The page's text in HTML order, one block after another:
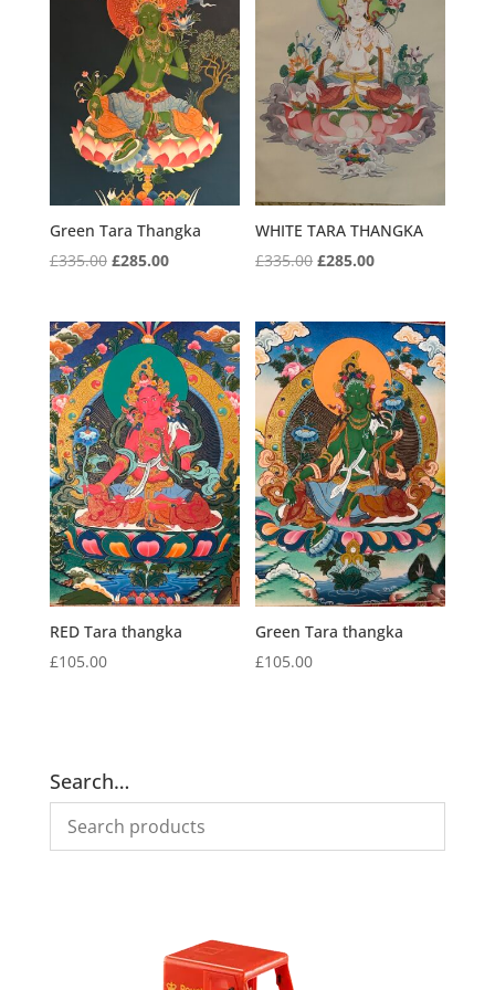
Green Tara Thangka
£335.00 Original
was:
£335.00.
£285.00Current
is:
£285.00.
WHITE TARA THANGKA
£335.00 Original
was:
£335.00.
£285.00Current
is:
£285.00.
RED Tara thangka
£105.00
Green Tara thangka
£105.00
Search…